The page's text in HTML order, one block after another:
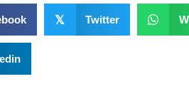
𝕏 Twitter